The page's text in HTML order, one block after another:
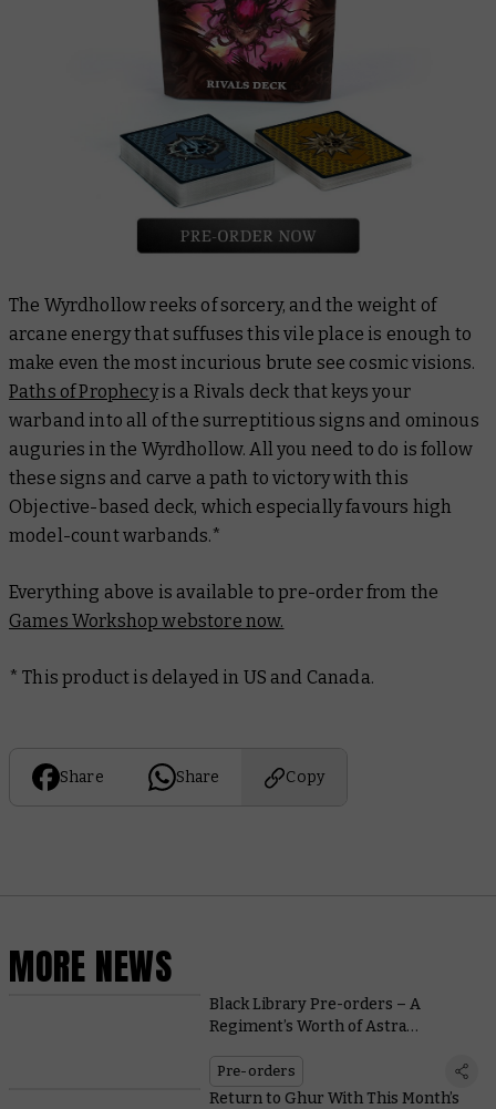
The Wyrdhollow reeks of sorcery, and the weight of
arcane energy that suffuses this vile place is enough to
make even the most incurious brute see cosmic visions.
Paths of Prophecyis a Rivals deck that keys your
warband into all of the surreptitious signs and ominous
auguries in the Wyrdhollow. All you need to do is follow
these signs and carve a path to victory with this
Objective-based deck, which especially favours high
model-count warbands.*
Everything above is available to pre-order from the
Games Workshop webstore now.
* This product is delayed in US and Canada.
Share Share Copy
MORE NEWS
Black Library Pre-orders – A
Regiment’s Worth of Astra
Pre-orders
Return to Ghur With This Month’s